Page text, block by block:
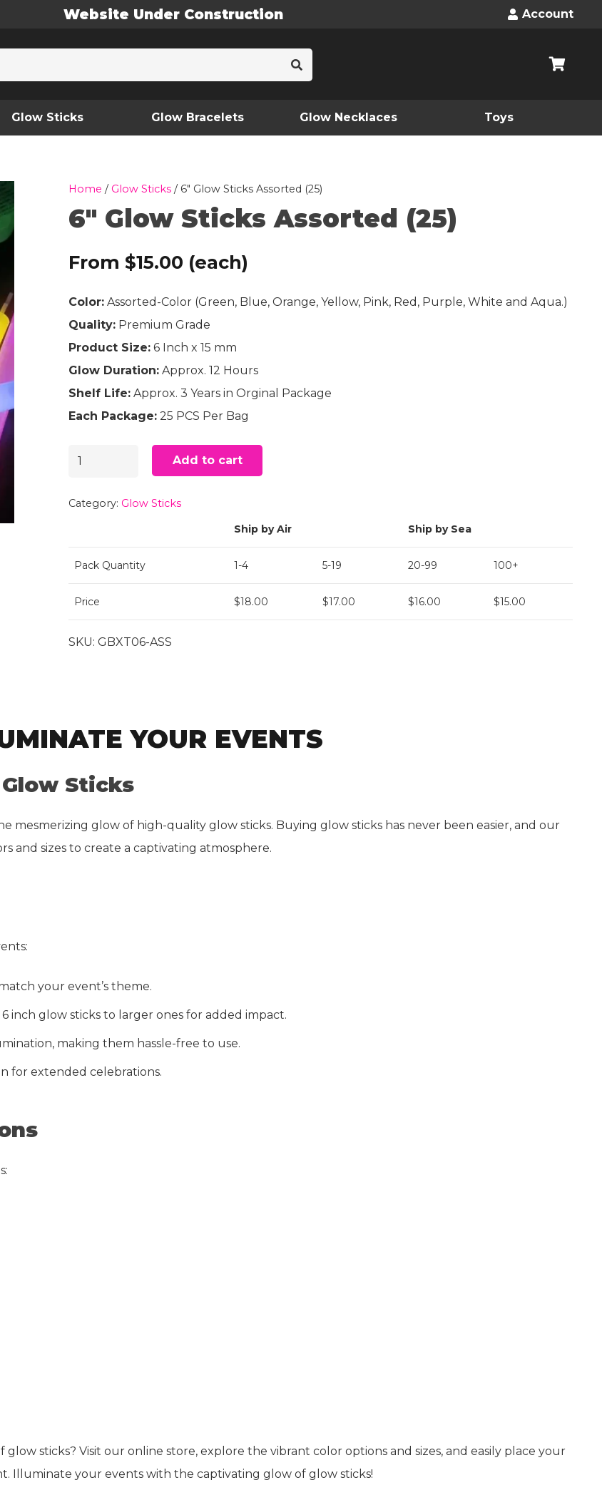
Website Under Construction Account
Glow Sticks Glow Bracelets Glow Necklaces Toys
Home / Glow Sticks / 6″ Glow Sticks Assorted (25)
6″ Glow Sticks Assorted (25)
From$15.00 (each)
Color: Assorted-Color (Green, Blue, Orange, Yellow, Pink, Red, Purple, White and Aqua.)
Quality: Premium Grade
Product Size: 6 Inch x 15 mm
Glow Duration: Approx. 12 Hours
Shelf Life: Approx. 3 Years in Orginal Package
Each Package: 25 PCS Per Bag
6"
Sticks
quantity
Add to cart
Category: Glow Sticks
Ship by Air
Ship by Sea
Pack Quantity 1-4 5-19 20-99 100+
Price $18.00 $17.00 $16.00 $15.00
SKU:GBXT06-ASS
YOUR EVENTS
Sticks
mesmerizing glow of high-quality glow sticks. Buying glow sticks has never been easier, and our
and sizes to create a captivating atmosphere.
your event’s theme.
inch glow sticks to larger ones for added impact.
making them hassle-free to use.
for extended celebrations.
sticks? Visit our online store, explore the vibrant color options and sizes, and easily place your
Illuminate your events with the captivating glow of glow sticks!